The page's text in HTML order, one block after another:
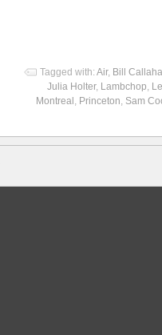
Tagged with: Air, Bill
Julia Holter, Lambchop,
Montreal , Princeton, Sam